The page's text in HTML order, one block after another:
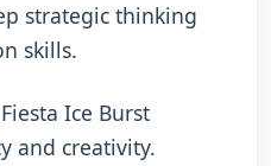
strategic thinking
skills.
Ice Burst
and creativity.